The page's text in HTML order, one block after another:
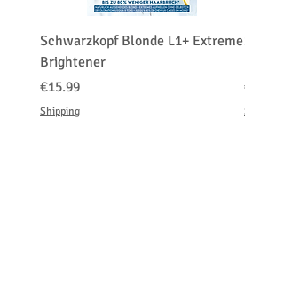
percentage of the total amount paid.
Schwarzkopf Blonde L1+ Extreme
Brightener
価格
€15.99
Shipping
価格
€150.00
Shipping